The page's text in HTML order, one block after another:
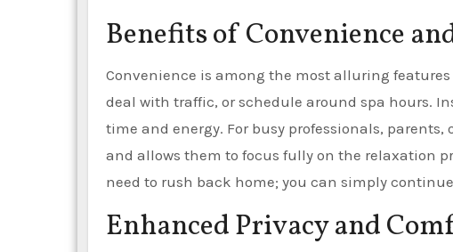
Benefits of Convenience
Convenience is among the most alluring
deal with traffic, or schedule around spa hours.
time and energy. For busy professionals,
and allows them to focus fully on the relaxation
need to rush back home; you can simply
Enhanced Privacy and